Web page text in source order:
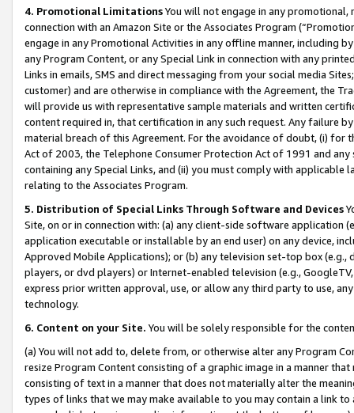
4. Promotional LimitationsYou will not engage in any
connection with an Amazon Site or the Associates Program
engage in any Promotional Activities in any offline manner, including
any Program Content, or any Special Link in connection with any
Links in emails, SMS and direct messaging from your social media
customer) and are otherwise in compliance with the Agreement, the
will provide us with representative sample materials and written
content required in, that certification in any such request. Any failure
material breach of this Agreement. For the avoidance of doubt, (i) for
Act of 2003, the Telephone Consumer Protection Act of 1991 and
containing any Special Links, and (ii) you must comply with
relating to the Associates Program.
5. Distribution of Special Links Through Software and Devices
Site, on or in connection with: (a) any client-side software application
application executable or installable by an end user) on any device,
Approved Mobile Applications); or (b) any television set-top box
players, or dvd players) or Internet-enabled television (e.g.,
express prior written approval, use, or allow any third party to use,
technology.
6. Content on your Site. You will be solely responsible for the
(a) You will not add to, delete from, or otherwise alter any Program
resize Program Content consisting of a graphic image in a manner
consisting of text in a manner that does not materially alter the
types of links that we may make available to you may contain a link